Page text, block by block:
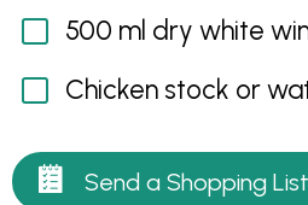
500 ml dry white
Chicken stock or
Send a Shopping List